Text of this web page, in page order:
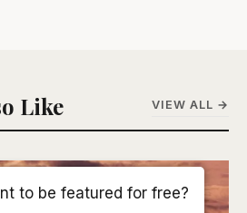
Like VIEW ALL →
to be featured for free?